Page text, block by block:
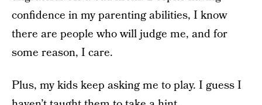
confidence in my parenting abilities, I know
there are people who will judge me, and for
some reason, I care.
Plus, my kids keep asking me to play. I guess I